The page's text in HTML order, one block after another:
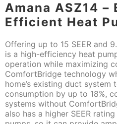
Amana ASZ14 –
Efficient Heat
Offering up to 15 SEER and
is a high-efficiency heat
operation while maximizing
ComfortBridge technology
home’s existing duct system
consumption by up to 18%,
systems without
also has a higher SEER